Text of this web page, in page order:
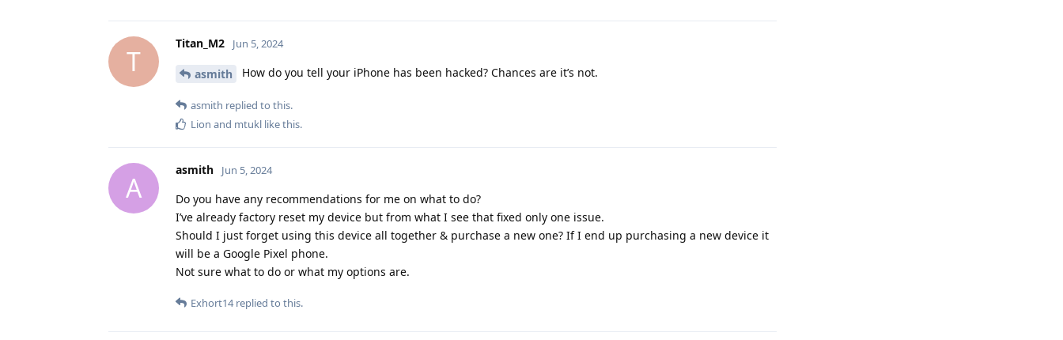
T
Titan_M2 Jun 5, 2024
asmith How do you tell your iPhone has been hacked? Chances are it’s not.
asmith replied to this.
Lion and mtukl like this.
A
asmith Jun 5, 2024
Do you have any recommendations for me on what to do?
I’ve already factory reset my device but from what I see that fixed only one issue.
Should I just forget using this device all together & purchase a new one? If I end up purchasing a new device it
will be a Google Pixel phone.
Not sure what to do or what my options are.
Exhort14replied to this.